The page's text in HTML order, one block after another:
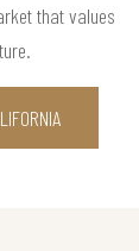
that values